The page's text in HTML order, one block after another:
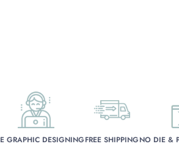
GRAPHIC DESIGNINGFREE SHIPPINGNO DIE &